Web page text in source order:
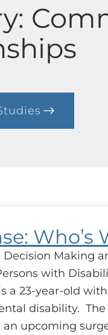
Who’s
Decision Making
with
a 23-year-old
disability. The
an upcoming